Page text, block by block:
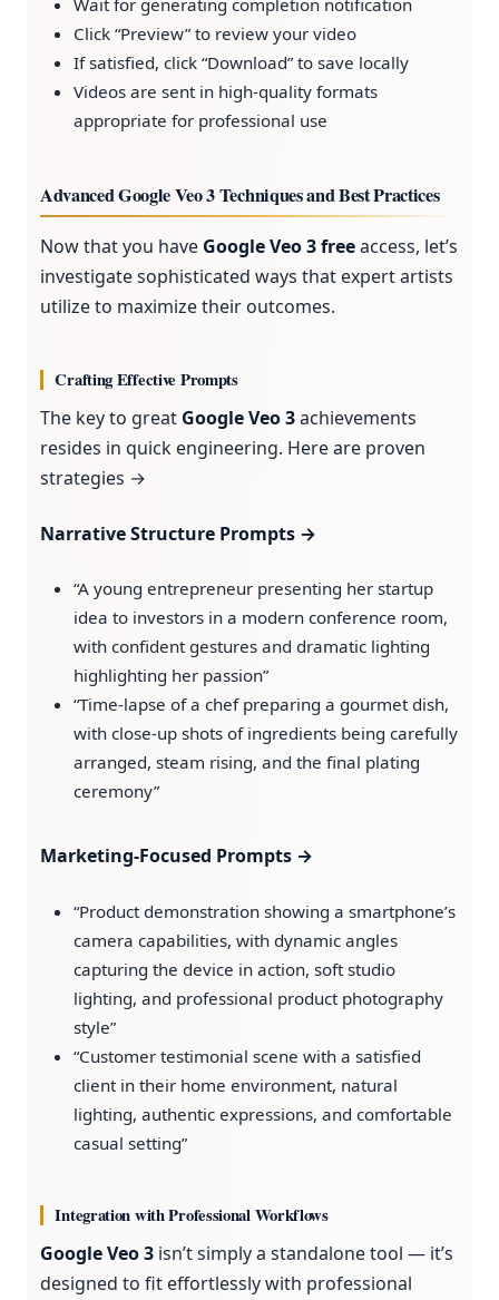
Wait for generating completion notification
Click “Preview” to review your video
If satisfied, click “Download” to save locally
Videos are sent in high-quality formats
appropriate for professional use
Advanced Google Veo 3 Techniques and Best Practices
Now that you have Google Veo 3 freeaccess, let’s
investigate sophisticated ways that expert artists
utilize to maximize their outcomes.
Crafting Effective Prompts
The key to great Google Veo 3achievements
resides in quick engineering. Here are proven
strategies →
Narrative Structure Prompts →
“A young entrepreneur presenting her startup
idea to investors in a modern conference room,
with confident gestures and dramatic lighting
highlighting her passion”
“Time-lapse of a chef preparing a gourmet dish,
with close-up shots of ingredients being carefully
arranged, steam rising, and the final plating
ceremony”
Marketing-Focused Prompts →
“Product demonstration showing a smartphone’s
camera capabilities, with dynamic angles
capturing the device in action, soft studio
lighting, and professional product photography
style”
“Customer testimonial scene with a satisfied
client in their home environment, natural
lighting, authentic expressions, and comfortable
casual setting”
Integration with Professional Workflows
Google Veo 3 isn’t simply a standalone tool — it’s
designed to fit effortlessly with professional